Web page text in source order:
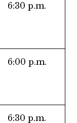
6:30 p.m.
6:00 p.m.
6:30 p.m.